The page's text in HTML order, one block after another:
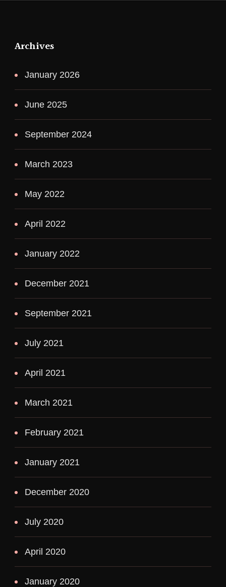
Archives
January 2026
June 2025
September 2024
March 2023
May 2022
April 2022
January 2022
December 2021
September 2021
July 2021
April 2021
March 2021
February 2021
January 2021
December 2020
July 2020
April 2020
January 2020